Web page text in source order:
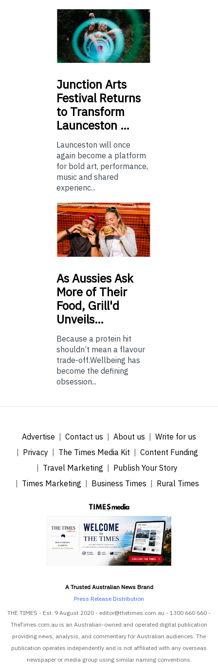
Junction Arts
Festival Returns
to Transform
Launceston …
Launceston will once
again become a platform
for bold art, performance,
music and shared
experienc...
AsAussies Ask
More of Their
Food, Grill'd
Unveils…
Because a protein hit
shouldn’t mean a flavour
trade-off.Wellbeing has
become the defining
obsession...
Advertise Contact us About us
Write for us
Privacy
The Times Media Kit
Content Funding
Travel Marketing
Publish Your Story
Times Marketing
Business Times Rural Times
A Trusted Australian News Brand
Press Release Distribution
THE TIMES - Est. 9 August 2020 - editor@thetimes.com.au - 1300 660 660 -
TheTimes.com.au is an Australian-owned and operated digital publication
providing news, analysis, and commentary for Australian audiences. The
publication operates independently and is not affiliated with any overseas
newspaper or media group using similar naming conventions.